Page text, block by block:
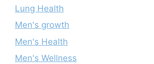
Lung Health
Men's growth
Men's Health
Men's Wellness